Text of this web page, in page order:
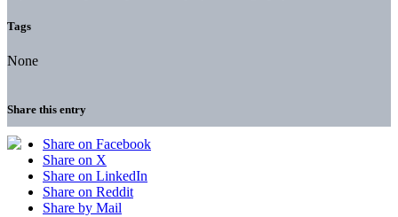
Tags
None
Share this entry
Share on Facebook
Share on X
Share on LinkedIn
Share on Reddit
Share by Mail